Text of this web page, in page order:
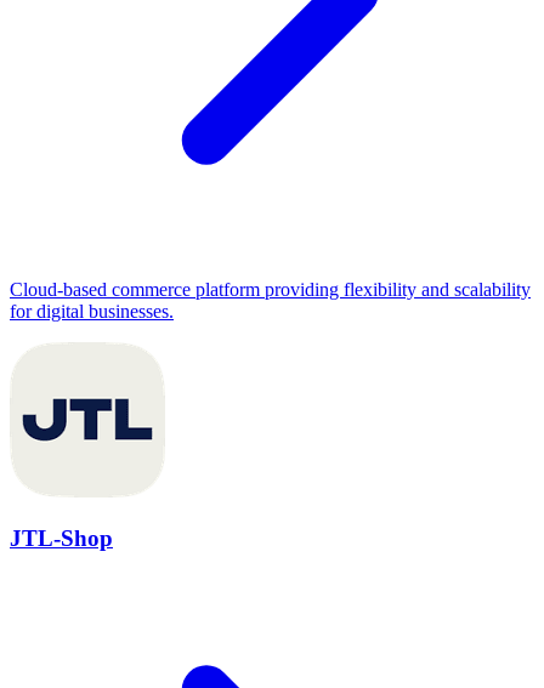
Cloud-based commerce platform providing flexibility and scalability
for digital businesses.
JTL-Shop